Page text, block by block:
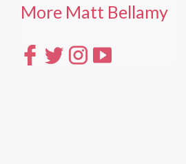
More Matt Bellamy